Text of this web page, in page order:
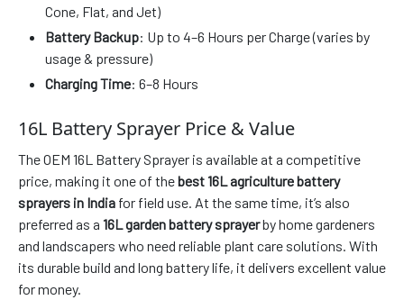
Cone, Flat, and Jet)
Battery Backup: Up to 4–6 Hours per Charge (varies by
usage & pressure)
Charging Time: 6–8 Hours
16L Battery Sprayer Price & Value
The OEM 16L Battery Sprayer is available at a competitive
price, making it one of thebest 16L agriculture battery
sprayers in India for field use. At the same time, it’s also
preferred as a 16L garden battery sprayerby home gardeners
and landscapers who need reliable plant care solutions. With
its durable build and long battery life, it delivers excellent value
for money.